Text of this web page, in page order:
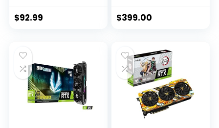
HDMI, DVI-D, Single
$92.99 $399.00